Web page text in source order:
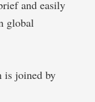
and easily
global
is joined by